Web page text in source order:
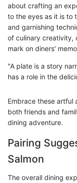
about crafting an
to the eyes as it is to
and garnishing
of culinary creativity,
mark on diners'
"A plate is a story
has a role in the
Embrace these artful
both friends and
dining adventure.
Pairing
Salmon
The overall dining